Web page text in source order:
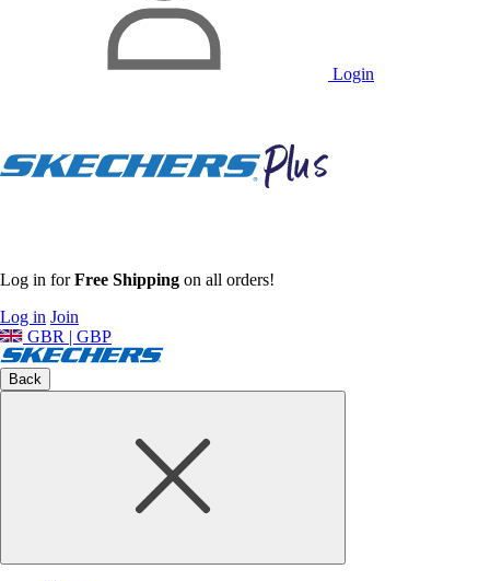
Login
Log in forFree Shipping on all orders!
Log in Join
GBR | GBP
Back